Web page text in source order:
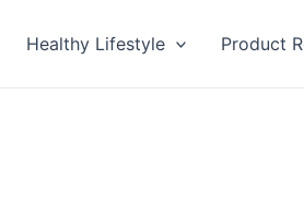
Healthy Lifestyle Product